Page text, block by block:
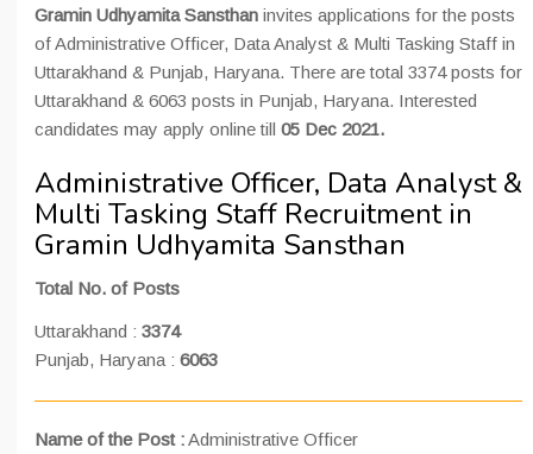
Gramin Udhyamita Sansthan invites applications for the posts
of Administrative Officer, Data Analyst & Multi Tasking Staff in
Uttarakhand & Punjab, Haryana. There are total 3374 posts for
Uttarakhand & 6063 posts in Punjab, Haryana. Interested
candidates may apply online till 05 Dec 2021.
Administrative Officer, Data Analyst &
Multi Tasking Staff Recruitment in
Gramin Udhyamita Sansthan
Total No. of Posts
Uttarakhand : 3374
Punjab, Haryana : 6063
Name of the Post :Administrative Officer